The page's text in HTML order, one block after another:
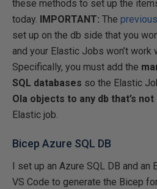
these methods to set up the
today. IMPORTANT: The
set up on the db side that you
and your Elastic Jobs won’t work
Specifically, you must add the
SQL databases so the Elastic
Ola objects to any db that’s
Elastic job.
Bicep Azure SQL DB
I set up an Azure SQL DB and
VS Code to generate the Bicep